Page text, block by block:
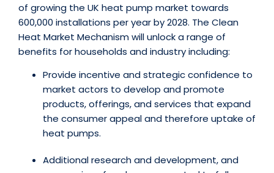
of growing the UK heat pump market towards
600,000 installations per year by 2028. The Clean
Heat Market Mechanism will unlock a range of
benefits for households and industry including:
Provide incentive and strategic confidence to
market actors to develop and promote
products, offerings, and services that expand
the consumer appeal and therefore uptake of
heat pumps.
Additional research and development, and